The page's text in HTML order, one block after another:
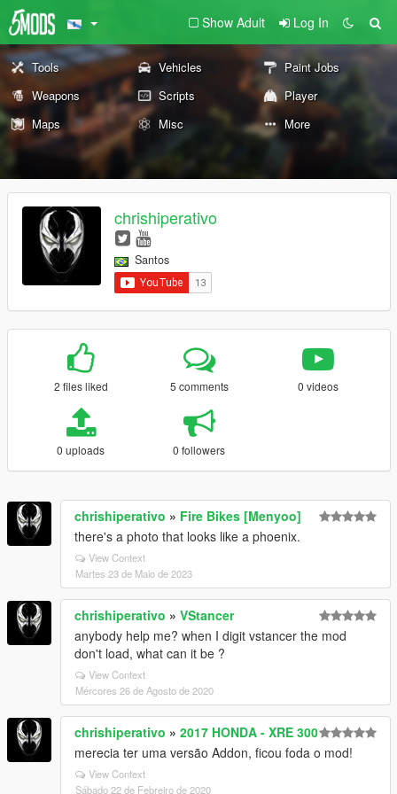
Show Adult Log In
Tools Vehicles
Paint Jobs
Weapons
Scripts
Player
Maps
Misc More
chrishiperativo
Santos
2 files liked 5 comments 0 videos
0 uploads 0 followers
chrishiperativo » Fire Bikes [Menyoo]
there's a photo that looks like a phoenix.
View Context
Martes 23 de Maio de 2023
chrishiperativo » VStancer
anybody help me? when I digit vstancer the mod
don't load, what can it be ?
View Context
Mércores 26 de Agosto de 2020
chrishiperativo » 2017 HONDA - XRE 300
merecia ter uma versão Addon, ficou foda o mod!
View Context
Sábado 22 de Febreiro de 2020